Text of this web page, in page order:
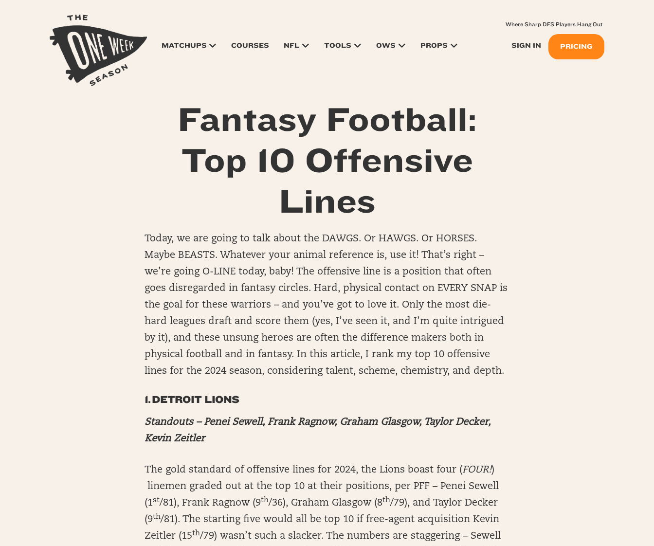
MATCHUPS COURSES NFL TOOLS OWS PROPS SIGN IN PRICING
Where Sharp DFS Players Hang Out
Fantasy Football:
Top 10 Offensive
Lines
Today, we are going to talk about the DAWGS. Or HAWGS. Or HORSES.
Maybe BEASTS. Whatever your animal reference is, use it! That’s right –
we’re going O-LINE today, baby! The offensive line is a position that often
goes disregarded in fantasy circles. Hard, physical contact on EVERY SNAP is
the goal for these warriors – and you’ve got to love it. Only the most die-
hard leagues draft and score them (yes, I’ve seen it, and I’m quite intrigued
by it), and these unsung heroes are often the difference makers both in
physical football and in fantasy. In this article, I rank my top 10 offensive
lines for the 2024 season, considering talent, scheme, chemistry, and depth.
1.DETROIT LIONS
Standouts – Penei Sewell, Frank Ragnow, Graham Glasgow, Taylor Decker,
Kevin Zeitler
The gold standard of offensive lines for 2024, the Lions boast four (FOUR!)
linemen graded out at the top 10 at their positions, per PFF – Penei Sewell
(1st/81), Frank Ragnow (9th/36), Graham Glasgow (8th/79), and Taylor Decker
(9th/81). The starting five would all be top 10 if free-agent acquisition Kevin
Zeitler (15th/79) wasn’t such a slacker. The numbers are staggering – Sewell